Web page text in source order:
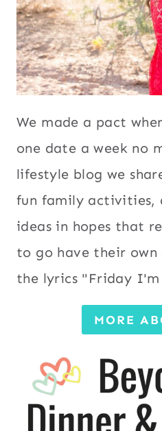
We made a pact
one date a week no
lifestyle blog we
fun family activities,
ideas in hopes that
to go have their own
the lyrics "Friday
MORE